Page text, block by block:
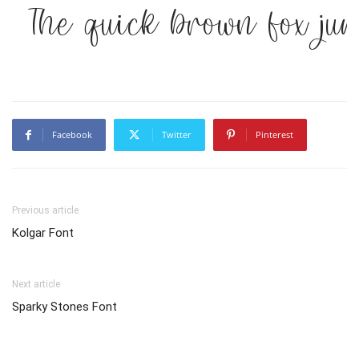
The quick brown fox
Facebook Twitter Pinterest
Previous article
Kolgar Font
Next article
Sparky Stones Font